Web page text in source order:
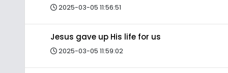
2025-03-05 11:56:51
Jesus gave up His life for us
2025-03-05 11:59:02